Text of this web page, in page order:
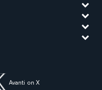
Avanti on X